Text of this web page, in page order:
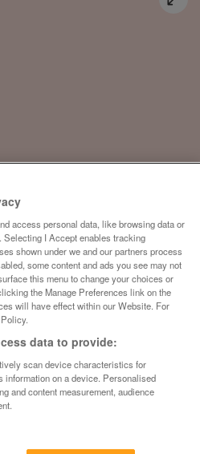
access personal data, like browsing data or
I Accept enables tracking
shown under we and our partners process
some content and ads you see may not
this menu to change your choices or
the Manage Preferences link on the
will have effect within our Website. For
data to provide:
scan device characteristics for
information on a device. Personalised
and content measurement, audience